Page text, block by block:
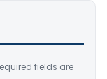
fields are